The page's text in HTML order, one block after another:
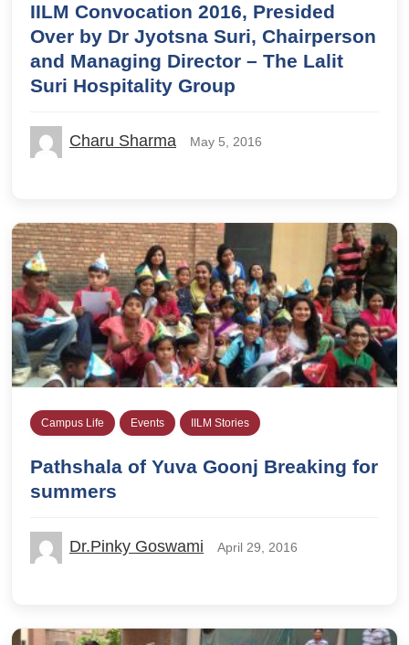
IILM Convocation 2016, Presided
Over by Dr Jyotsna Suri, Chairperson
and Managing Director – The Lalit
Suri Hospitality Group
Charu Sharma May 5, 2016
Campus Life Events IILM Stories
Pathshala of Yuva Goonj Breaking for
summers
Dr.Pinky Goswami April 29, 2016